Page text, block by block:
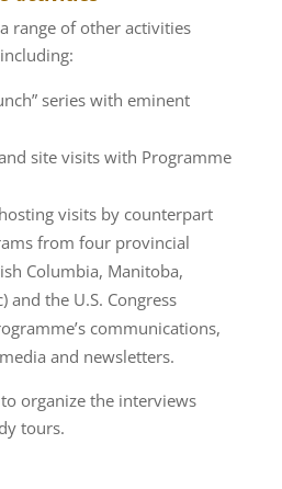
range of other activities
series with eminent
site visits with Programme
visits by counterpart
from four provincial
Columbia, Manitoba,
and the U.S. Congress
communications,
and newsletters.
organize the interviews
tours.